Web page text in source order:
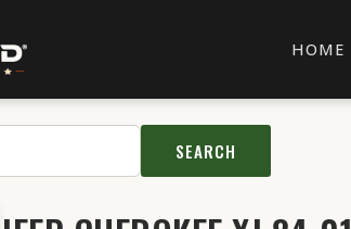
HOME
SEARCH